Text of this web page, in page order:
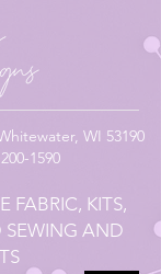
WI 53190
1590
FABRIC, KITS,
SEWING AND